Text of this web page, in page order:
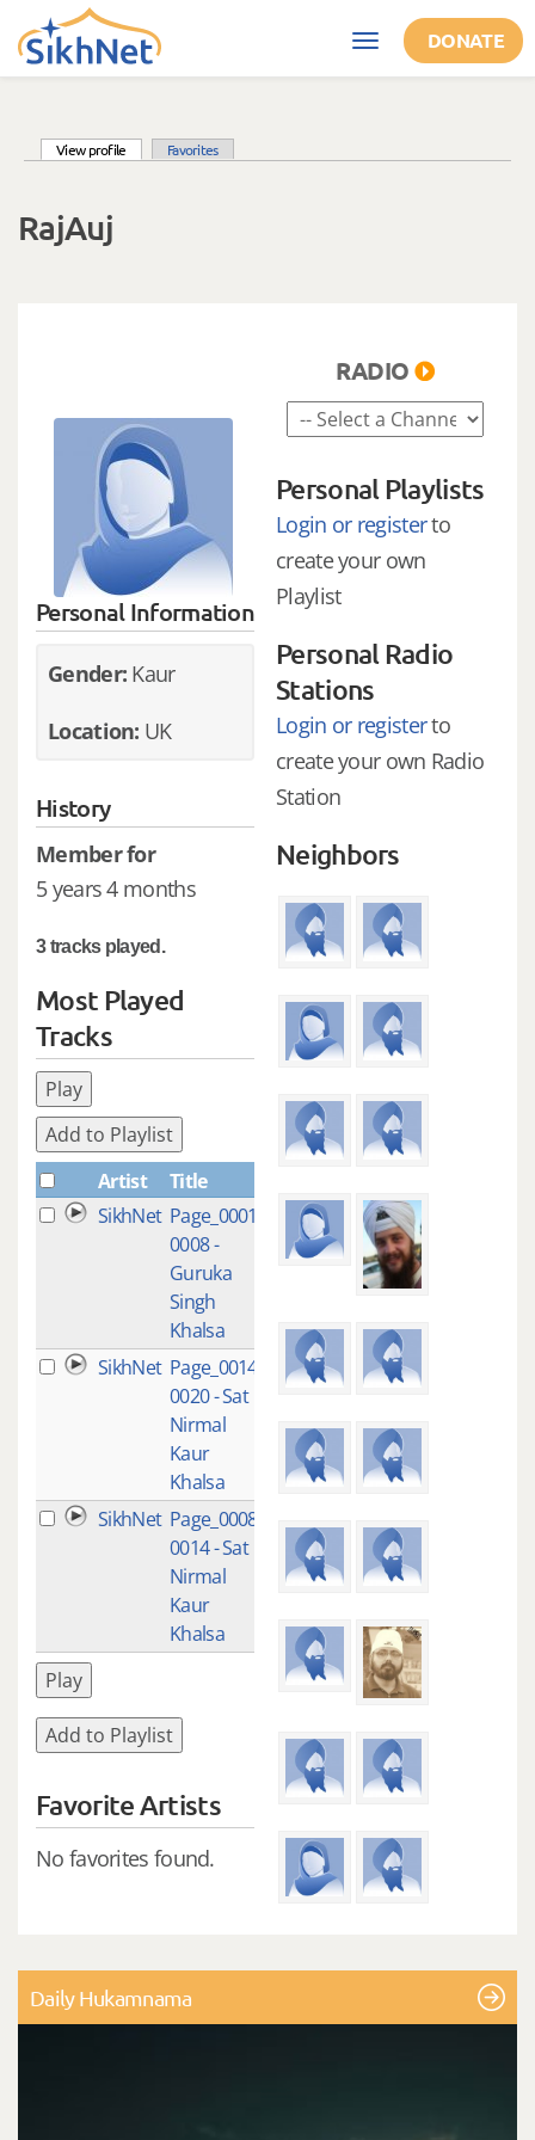
Skip to main content
Toggle
navigation
DONATE
View profile (active tab)Favorites
RajAuj
Personal Information
Gender: Kaur
Location: UK
History
Member for
5 years 4 months
3 tracks played.
Most Played
Tracks
Play
Add to Playlist
Artist
Title
SikhNet Page_0001-
0008 -
Guruka
Singh
Khalsa
SikhNet Page_0014-
0020 - Sat
Nirmal
Kaur
Khalsa
SikhNet Page_0008-
0014 - Sat
Nirmal
Kaur
Khalsa
Play
Add to Playlist
Favorite Artists
No favorites found.
RADIO
Personal Playlists
Login or registerto
create your own
Playlist
Personal Radio
Stations
Login or registerto
create your own Radio
Station
Neighbors
Daily Hukamnama